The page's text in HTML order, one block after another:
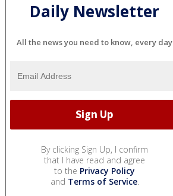
Daily Newsletter
All the news you need to know, every day
By clicking Sign Up, I confirm
that I have read and agree
to the Privacy Policy
and Terms of Service.